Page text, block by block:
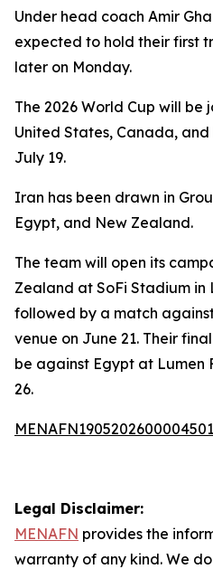
Under head coach Amir
expected to hold their first
later on Monday.
The 2026 World Cup will be
United States, Canada,
July 19.
Iran has been drawn in
Egypt, and New Zealand.
The team will open its
Zealand at SoFi Stadium in
followed by a match
venue on June 21. Their
be against Egypt at Lumen
26.
Legal Disclaimer:
MENAFN provides the
warranty of any kind. We